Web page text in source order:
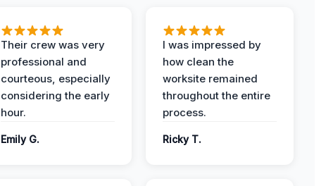
Their crew was very
professional and
courteous, especially
considering the early
hour.
Emily G.
I was impressed by
how clean the
worksite remained
throughout the entire
process.
Ricky T.